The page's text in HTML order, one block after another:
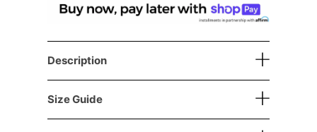
Description
Size Guide